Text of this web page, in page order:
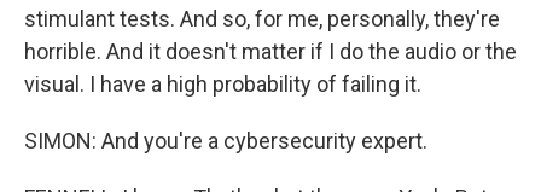
stimulant tests. And so, for me, personally, they're
horrible. And it doesn't matter if I do the audio or the
visual. I have a high probability of failing it.
SIMON: And you're a cybersecurity expert.